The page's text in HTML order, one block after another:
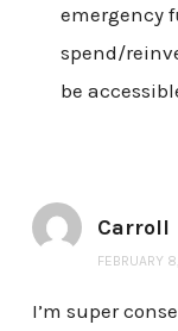
emergency
spend/
be
Carroll
FEBRUARY
I’m super